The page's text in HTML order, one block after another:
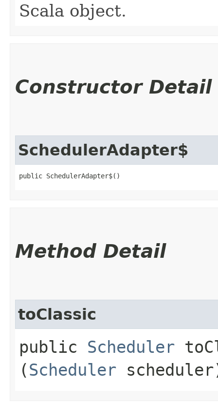
Scala object.
Constructor Detail
SchedulerAdapter$
public SchedulerAdapter$()
Method Detail
toClassic
public Scheduler
(Scheduler